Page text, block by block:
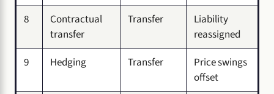
8
Contractual
transfer
Transfer
Liability
reassigned
9
Hedging Transfer
Price swings
offset